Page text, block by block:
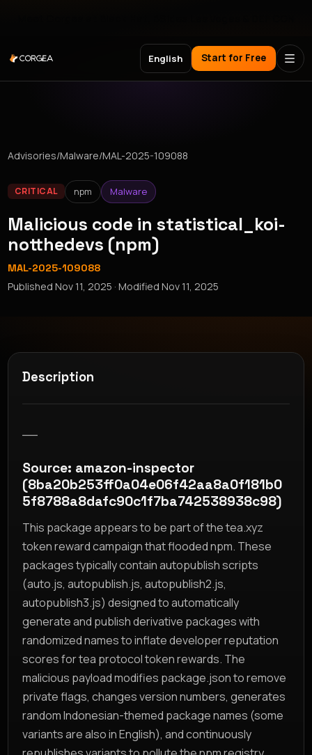
English Start for Free
Advisories/Malware/MAL-2025-109088
CRITICAL npm Malware
Malicious code in statistical_koi-
notthedevs (npm)
MAL-2025-109088
PublishedNov 11, 2025 · ModifiedNov 11, 2025
Description
Source: amazon-inspector
(8ba20b253ff0a04e06f42aa8a0f181b0
5f8788a8dafc90c1f7ba742538938c98)
This package appears to be part of the tea.xyz
token reward campaign that flooded npm. These
packages typically contain autopublish scripts
(auto.js, autopublish.js, autopublish2.js,
autopublish3.js) designed to automatically
generate and publish derivative packages with
randomized names to inflate developer reputation
scores for tea protocol token rewards. The
malicious payload modifies package.json to remove
private flags, changes version numbers, generates
random Indonesian-themed package names (some
variants are also in English), and continuously